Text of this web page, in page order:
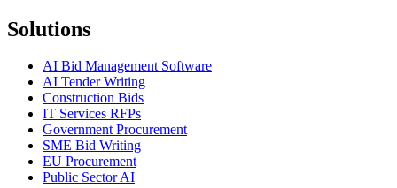
Solutions
AI Bid Management Software
AI Tender Writing
Construction Bids
IT Services RFPs
Government Procurement
SME Bid Writing
EU Procurement
Public Sector AI